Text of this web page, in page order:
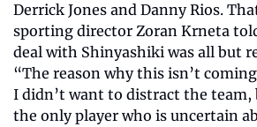
Derrick Jones and Danny Rios.
sporting director Zoran Krneta
deal with Shinyashiki was all but
“The reason why this isn’t
I didn’t want to distract the team,
the only player who is uncertain